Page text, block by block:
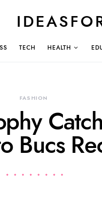
TECH HEALTH
FASHION
Bucs